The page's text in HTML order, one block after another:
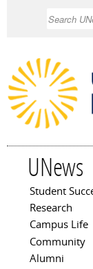
UNews
Main menu
Student
Research
Campus Life
Community
Alumni